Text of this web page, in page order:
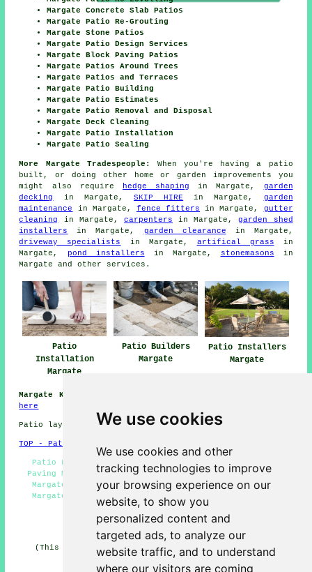
We use cookies
We use cookies and other
tracking technologies to improve
your browsing experience on our
website, to show you
personalized content and
targeted ads, to analyze our
website traffic, and to understand
where our visitors are coming
Margate Concrete Slab Patios
Margate Patio Re-Grouting
Margate Stone Patios
Margate Patio Design Services
Margate Block Paving Patios
Margate Patios Around Trees
Margate Patios and Terraces
Margate Patio Building
Margate Patio Estimates
Margate Patio Removal and Disposal
Margate Deck Cleaning
Margate Patio Installation
Margate Patio Sealing
More Margate Tradespeople: When you're having a
patio
built, or doing other home or garden improvements you
might also require
hedge shaping in Margate, garden
decking
in Margate, SKIP HIRE in Margate, garden
maintenance
in Margate, fence fitters in Margate, gutter
cleaning
in Margate, carpenters in Margate,garden shed
installers
in Margate, garden clearance in Margate,
driveway specialists
in Margate, artifical grass in
Margate,
pond installers in Margate, stonemasons in
Margate and other services .
Patio
Installation
Margate
Patio Builders
Margate
Patio Installers
Margate
Margate Kent:
here
Patio layers in CT9 area, (dialling code 01843).
TOP - Patio Layers Margate
Patio Layers Near Me - Patio Layers Margate - Block
Paving Margate - Patio Layer Margate - Patio Builders
Margate - Paving Slab Layers Margate - Patio Laying
Margate - Patio Replacement Margate - Patio Repairs
Margate
(This patio layers Margate information was edited and
updated on 31-03-2025)